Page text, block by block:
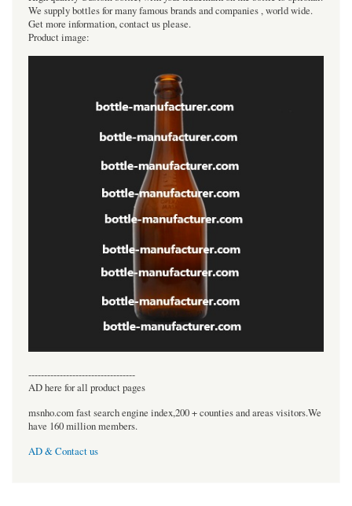
We supply bottles for many famous brands and companies , world wide.
Get more information, contact us please.
Product image:
----------------------------------
AD here for all product pages
msnho.com fast search engine index,200 + counties and areas visitors.We
have 160 million members.
AD & Contact us